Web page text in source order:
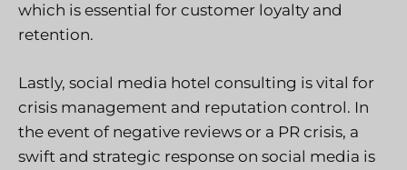
which is essential for customer loyalty and
retention.
Lastly, social media hotel consulting is vital for
crisis management and reputation control. In
the event of negative reviews or a PR crisis, a
swift and strategic response on social media is